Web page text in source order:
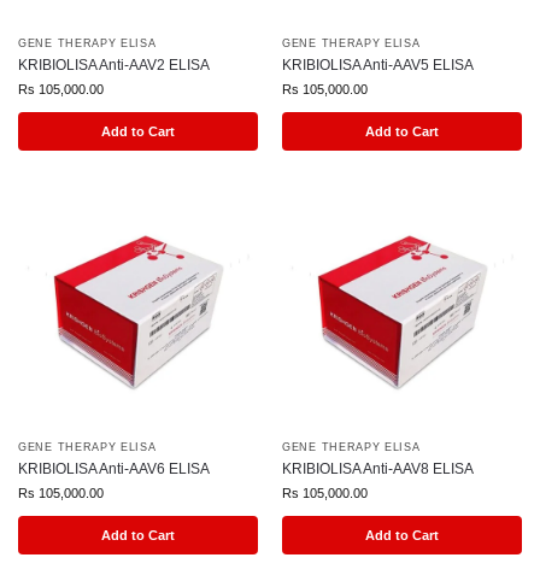
GENE THERAPY ELISA
KRIBIOLISA Anti-AAV2 ELISA
Rs 105,000.00
Add to Cart
GENE THERAPY ELISA
KRIBIOLISA Anti-AAV5 ELISA
Rs 105,000.00
Add to Cart
GENE THERAPY ELISA
KRIBIOLISA Anti-AAV6 ELISA
Rs 105,000.00
Add to Cart
GENE THERAPY ELISA
KRIBIOLISA Anti-AAV8 ELISA
Rs 105,000.00
Add to Cart